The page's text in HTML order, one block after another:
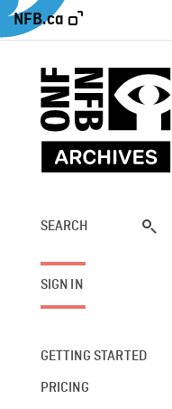
NFB.ca
SEARCH
SIGN IN
GETTING STARTED
PRICING